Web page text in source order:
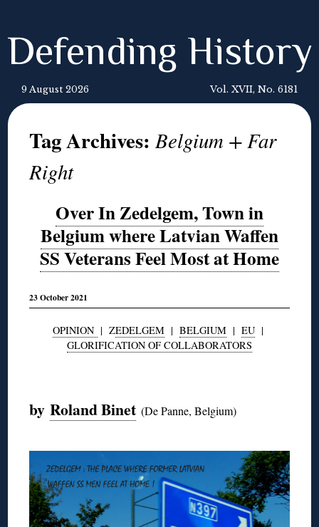
Defending History
9 August 2026 Vol. XVII, No. 6181
Tag Archives:Belgium + Far
Right
Over In Zedelgem, Town in
Belgium where Latvian Waffen
SS Veterans Feel Most at Home
23 October 2021
OPINION | ZEDELGEM| BELGIUM| EU|
GLORIFICATION OF COLLABORATORS
byRoland Binet (De Panne, Belgium)